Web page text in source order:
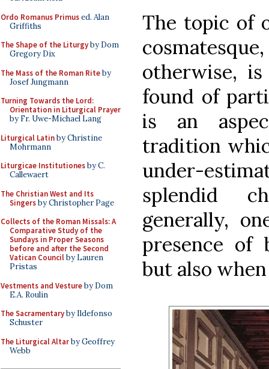
Ordo Romanus Primused. Alan
Griffiths
The Shape of the Liturgyby Dom
Gregory Dix
The Mass of the Roman Riteby
Josef Jungmann
Turning Towards the Lord:
Orientation in Liturgical Prayer
by Fr. Uwe-Michael Lang
Liturgical Latinby Christine
Mohrmann
Liturgicae Institutionesby C.
Callewaert
The Christian West and Its
Singersby Christopher Page
Collects of the Roman Missals: A
Comparative Study of the
Sundays in Proper Seasons
before and after the Second
Vatican Councilby Lauren
Pristas
Vestments and Vestureby Dom
E.A. Roulin
The Sacramentaryby Ildefonso
Schuster
The Liturgical Altarby Geoffrey
Webb
The topic of
otherwise,
found of
is an
tradition
under-
splendid
generally,
presence of
but also